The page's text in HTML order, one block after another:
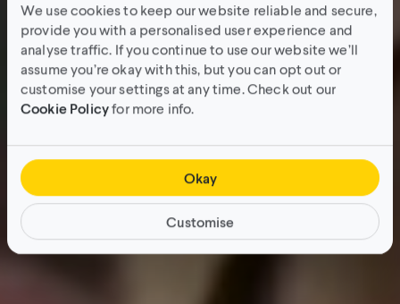
We use cookies to keep our website reliable and secure,
provide you with a personalised user experience and
analyse traffic. If you continue to use our website we’ll
assume you’re okay with this, but you can opt out or
customise your settings at any time. Check out our
Cookie Policyfor more info.
Okay
Customise